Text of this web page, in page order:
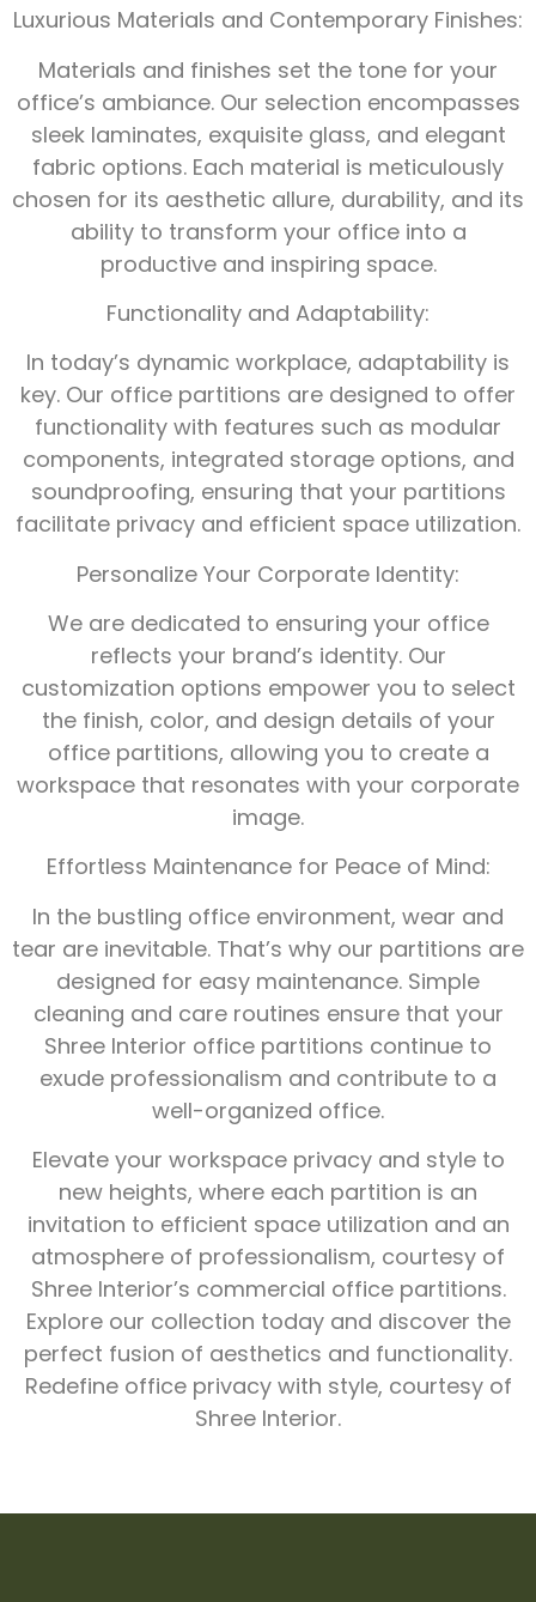
Luxurious Materials and Contemporary Finishes:
Materials and finishes set the tone for your
office’s ambiance. Our selection encompasses
sleek laminates, exquisite glass, and elegant
fabric options. Each material is meticulously
chosen for its aesthetic allure, durability, and its
ability to transform your office into a
productive and inspiring space.
Functionality and Adaptability:
In today’s dynamic workplace, adaptability is
key. Our office partitions are designed to offer
functionality with features such as modular
components, integrated storage options, and
soundproofing, ensuring that your partitions
facilitate privacy and efficient space utilization.
Personalize Your Corporate Identity:
We are dedicated to ensuring your office
reflects your brand’s identity. Our
customization options empower you to select
the finish, color, and design details of your
office partitions, allowing you to create a
workspace that resonates with your corporate
image.
Effortless Maintenance for Peace of Mind:
In the bustling office environment, wear and
tear are inevitable. That’s why our partitions are
designed for easy maintenance. Simple
cleaning and care routines ensure that your
Shree Interior office partitions continue to
exude professionalism and contribute to a
well-organized office.
Elevate your workspace privacy and style to
new heights, where each partition is an
invitation to efficient space utilization and an
atmosphere of professionalism, courtesy of
Shree Interior’s commercial office partitions.
Explore our collection today and discover the
perfect fusion of aesthetics and functionality.
Redefine office privacy with style, courtesy of
Shree Interior.